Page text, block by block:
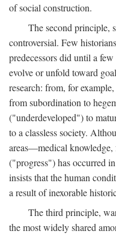
of social construction.
The second principle,
controversial. Few
predecessors did until a
evolve or unfold toward
research: from, for
from subordination to
("underdeveloped") to
to a classless society.
areas—medical
("progress") has occurred
insists that the human
a result of inexorable
The third principle,
the most widely shared